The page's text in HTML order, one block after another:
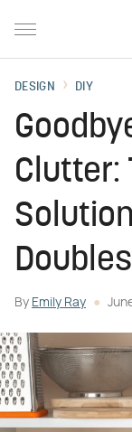
DESIGN DIY
Clutter:
By Emily Ray